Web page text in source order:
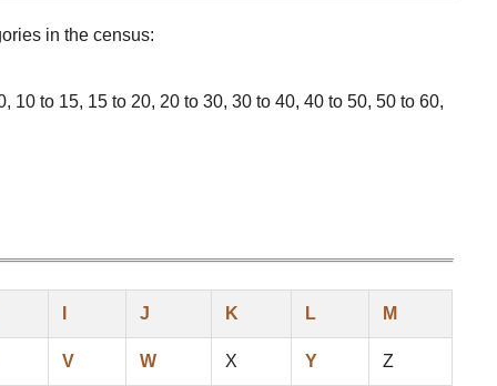
in the census:
to 15, 15 to 20, 20 to 30, 30 to 40, 40 to 50, 50 to 60,
J K L M
V W X Y Z